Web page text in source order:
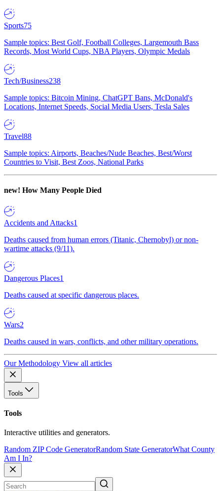
Sports75
Sample topics: Best Golf, Football Colleges, Largemouth Bass
Records, Most World Cups, NBA Players, Olympic Medals
Tech/Business238
Sample topics: Bitcoin Mining, ChatGPT Bans, McDonald's
Locations, Internet Speeds, Social Media Users, Tesla Sales
Travel88
Sample topics: Airports, Beaches/Nude Beaches, Best/Worst
Countries to Visit, Best Zoos, National Parks
new! How Many People Died
Accidents and Attacks1
Deaths caused from human errors (Titanic, Chernobyl) or non-
wartime attacks (9/11).
Dangerous Places1
Deaths caused at specific dangerous places.
Wars2
Deaths caused in wars, conflicts, and other military operations.
Our Methodology View all articles
Tools
Tools
Interactive utilities and generators.
Random ZIP Code GeneratorRandom State GeneratorWhat County
Am I In?